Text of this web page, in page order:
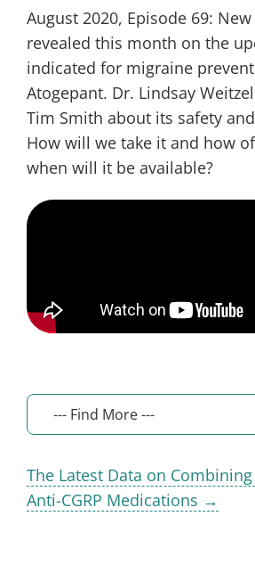
August 2020, Episode 69:
revealed this month on the
indicated for migraine
Atogepant. Dr. Lindsay
Tim Smith about its safety
How will we take it and how
when will it be available?
The Latest Data on
Anti-CGRP Medications →